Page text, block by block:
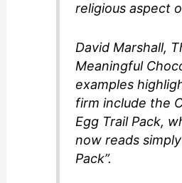
religious aspect
David Marshall,
Meaningful
examples
firm include the
Egg Trail Pack,
now reads
Pack”.